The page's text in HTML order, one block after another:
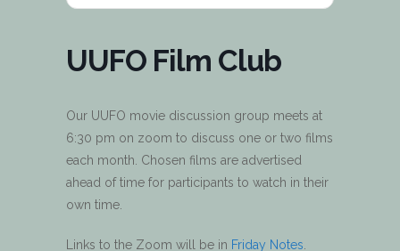
UUFO Film Club
Our UUFO movie discussion group meets at
6:30 pm on zoom to discuss one or two films
each month. Chosen films are advertised
ahead of time for participants to watch in their
own time.
Links to the Zoom will be in Friday Notes